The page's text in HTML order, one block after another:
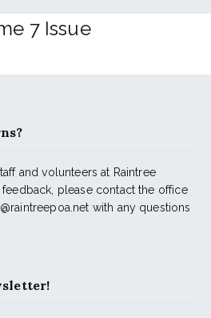
7 Issue
and volunteers at Raintree
feedback, please contact the office
with any questions